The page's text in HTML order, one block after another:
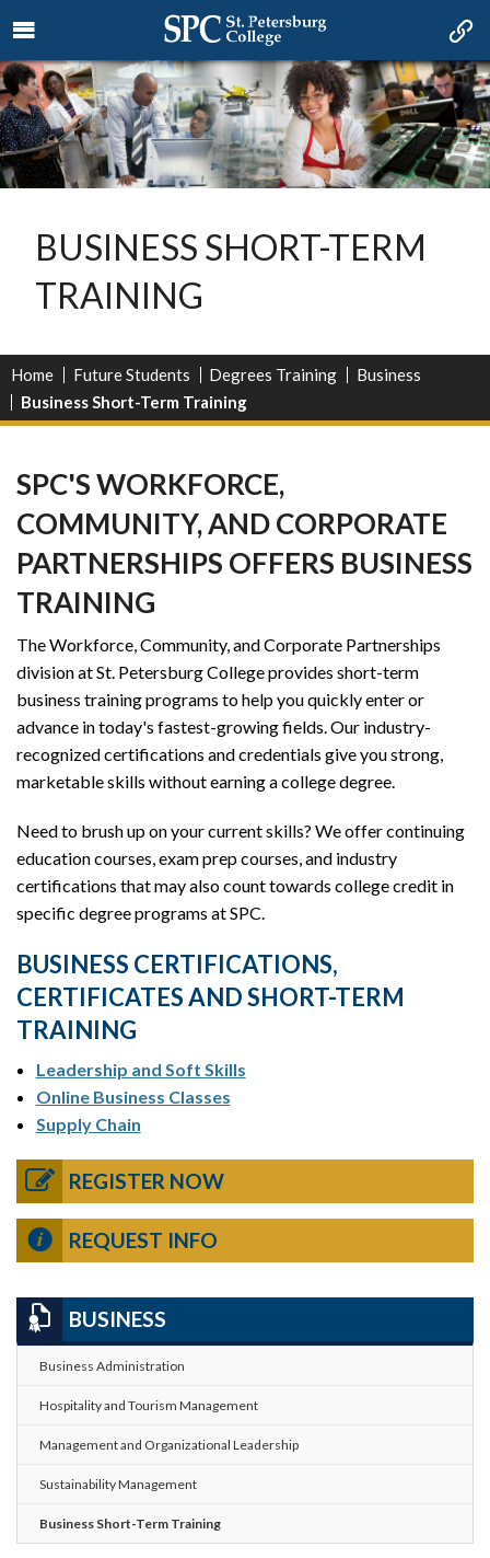
BUSINESS SHORT-TERM
TRAINING
Home Future Students Degrees Training
Business
Business Short-Term Training
SPC'S WORKFORCE,
COMMUNITY, AND CORPORATE
PARTNERSHIPS OFFERS BUSINESS
TRAINING
The Workforce, Community, and Corporate Partnerships
division at St. Petersburg College provides short-term
business training programs to help you quickly enter or
advance in today's fastest-growing fields. Our industry-
recognized certifications and credentials give you strong,
marketable skills without earning a college degree.
Need to brush up on your current skills? We offer continuing
education courses, exam prep courses, and industry
certifications that may also count towards college credit in
specific degree programs at SPC.
BUSINESS CERTIFICATIONS,
CERTIFICATES AND SHORT-TERM
TRAINING
Leadership and Soft Skills
Online Business Classes
Supply Chain
REGISTER NOW
REQUEST INFO
BUSINESS
Business Administration
Hospitality and Tourism Management
Management and Organizational Leadership
Sustainability Management
Business Short-Term Training